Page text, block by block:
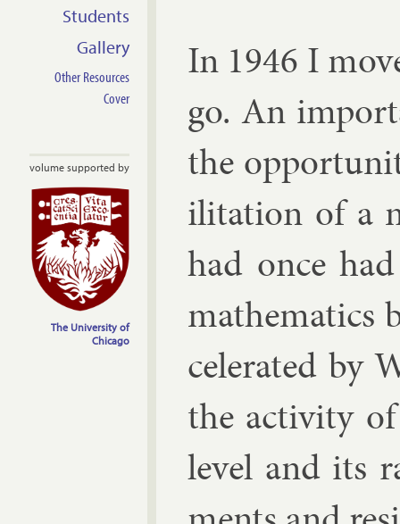
In 1946 I
go. An
the
il­it­a­tion of a
had once
math­em­at­ics
cel­er­ated by
the activ­ity
level and its
Students
Gallery
Other Resources
Cover
volume supported by
The University of
Chicago